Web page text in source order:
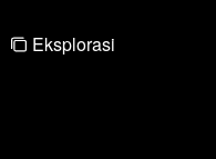
Eksplorasi